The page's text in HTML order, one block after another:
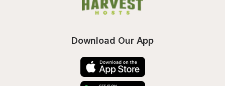
Download Our App